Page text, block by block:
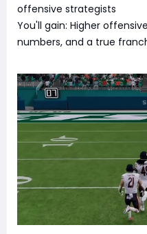
offensive strategists
You'll gain: Higher
numbers, and a true